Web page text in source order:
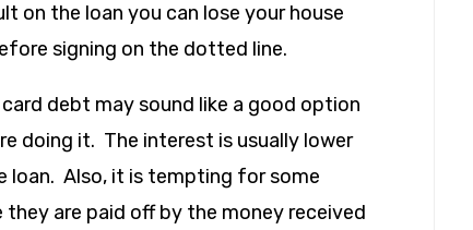
the loan you can lose your house
signing on the dotted line.
debt may sound like a good option
doing it. The interest is usually lower
loan. Also, it is tempting for some
are paid off by the money received